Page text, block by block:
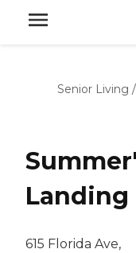
Senior Living /
Landing
615 Florida Ave,